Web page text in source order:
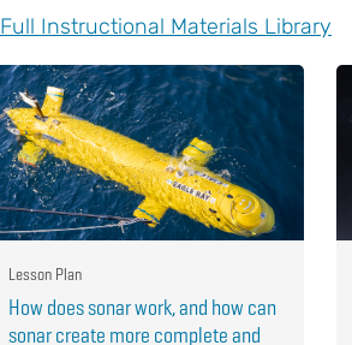
Full Instructional Materials Library
Lesson Plan
How does sonar work, and how can
sonar create more complete and